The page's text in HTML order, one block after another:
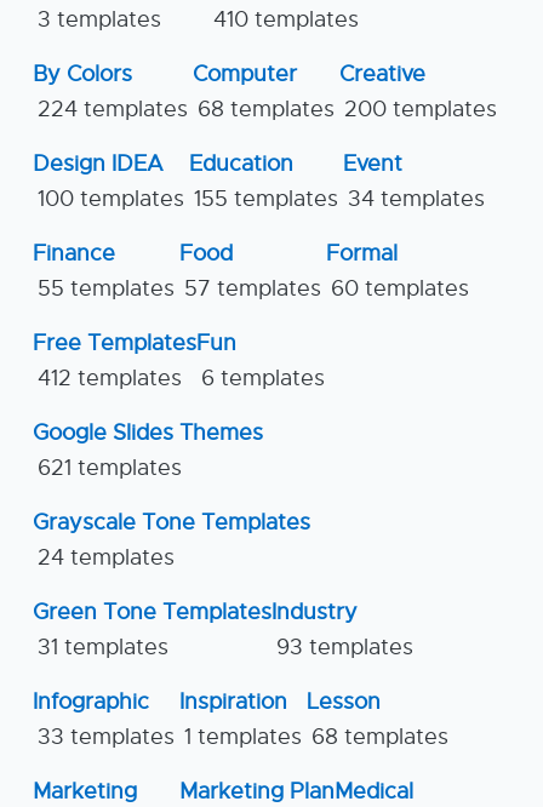
3 templates
410 templates
By Colors
224 templates
Computer
68 templates
Creative
200 templates
Design IDEA
100 templates
Education
155 templates
Event
34 templates
Finance
55 templates
Food
57 templates
Formal
60 templates
Free Templates
412 templates
Fun
6 templates
Google Slides Themes
621 templates
Grayscale Tone Templates
24 templates
Green Tone Templates
31 templates
Industry
93 templates
Infographic
33 templates
Inspiration
1 templates
Lesson
68 templates
Marketing
Marketing PlanMedical